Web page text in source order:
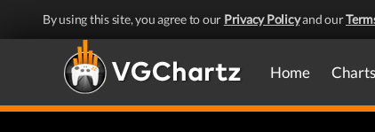
By using this site, you agree to our Privacy Policyand our
Home Charts